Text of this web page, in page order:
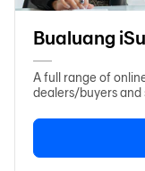
Bualuang
A full range of
dealers/buyers and